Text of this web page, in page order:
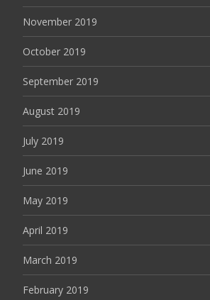
November 2019
October 2019
September 2019
August 2019
July 2019
June 2019
May 2019
April 2019
March 2019
February 2019